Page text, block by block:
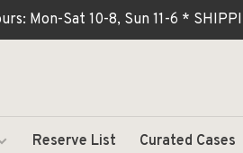
Mon-Sat 10-8, Sun 11-6 *
Reserve List Curated Cases